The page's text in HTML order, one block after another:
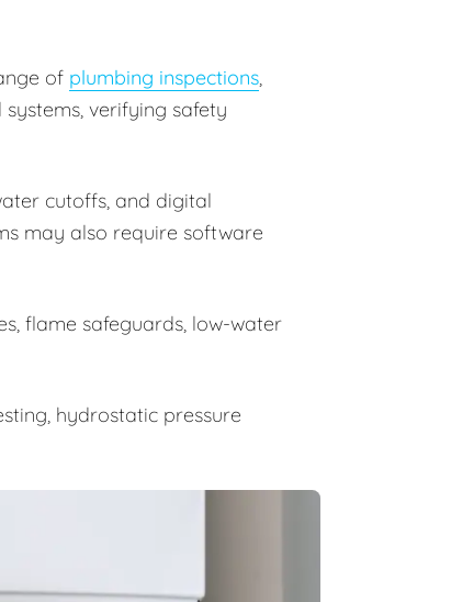
of plumbing inspections,
verifying safety
cutoffs, and digital
may also require software
flame safeguards, low-water
hydrostatic pressure